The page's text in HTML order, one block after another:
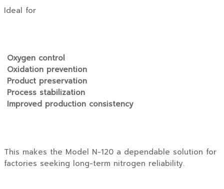
Ideal for
Oxygen control
Oxidation prevention
Product preservation
Process stabilization
Improved production consistency
This makes the Model N-120 a dependable solution for
factories seeking long-term nitrogen reliability.